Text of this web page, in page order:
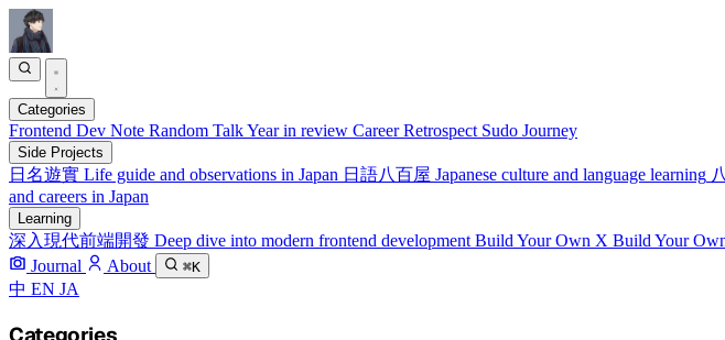
Categories
Frontend Dev Note Random TalkYear in review Career Retrospect Sudo Journey
Side Projects
日名遊實 Life guide and observations in Japan 日語八百屋 Japanese culture and language learning
and careers in Japan
Learning
深入現代前端開發 Deep dive into modern frontend development Build Your Own X Build Your
Journal
About ⌘K
中 EN JA